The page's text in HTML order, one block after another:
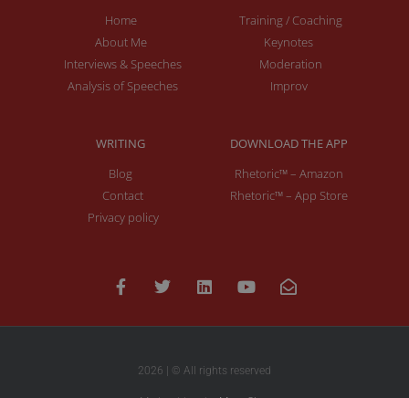
Home
About Me
Interviews & Speeches
Analysis of Speeches
Training / Coaching
Keynotes
Moderation
Improv
WRITING
Blog
Contact
Privacy policy
DOWNLOAD THE APP
Rhetoric™ – Amazon
Rhetoric™ – App Store
2026 | © All rights reserved